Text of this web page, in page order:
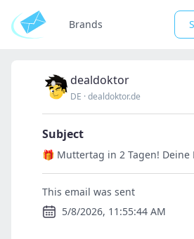
Brands
dealdoktor
DE ·dealdoktor.de
Subject
🎁 Muttertag in 2 Tagen! Deine
This email was sent
5/8/2026, 11:55:44 AM